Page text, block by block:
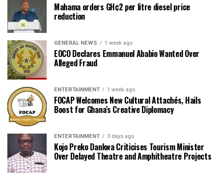
Mahama orders GH¢2 per litre diesel price
reduction
GENERAL NEWS 1 week ago
EOCO Declares Emmanuel Ababio Wanted Over
Alleged Fraud
ENTERTAINMENT 1 week ago
FOCAP Welcomes New Cultural Attachés, Hails
Boost for Ghana’s Creative Diplomacy
ENTERTAINMENT 3 days ago
Kojo Preko Dankwa Criticises Tourism Minister
Over Delayed Theatre and Amphitheatre Projects